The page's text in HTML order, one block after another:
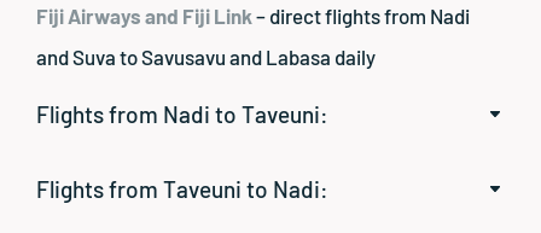
Fiji Airways and Fiji Link – direct flights from Nadi
and Suva to Savusavu and Labasa daily
Flights from Nadi to Taveuni:
Flights from Taveuni to Nadi: